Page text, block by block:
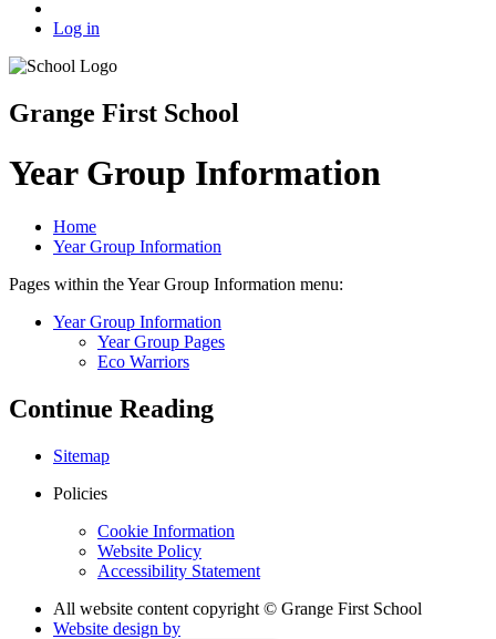
Log in
Grange First School
Year Group Information
Home
Year Group Information
Pages within the Year Group Information menu:
Year Group Information
Year Group Pages
Eco Warriors
Continue Reading
Sitemap
Policies
Cookie Information
Website Policy
Accessibility Statement
All website content copyright © Grange First School
Website design by